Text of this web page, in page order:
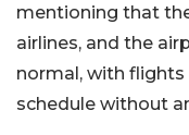
mentioning that
airlines, and the
normal, with
schedule without